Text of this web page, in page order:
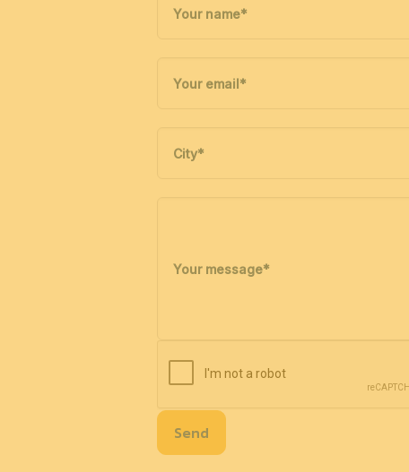
Your name*
Your email*
City*
Your message*
Send